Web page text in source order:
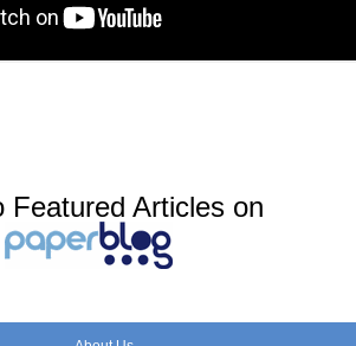
Featured Articles on